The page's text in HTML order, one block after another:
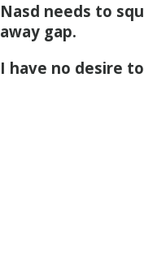
Nasd needs to
away gap.
I have no desire